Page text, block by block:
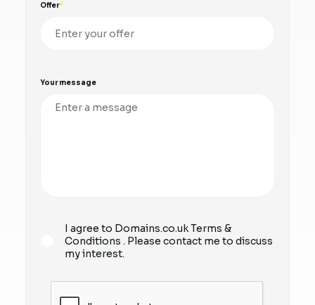
Offer
Your message
I agree to Domains.co.ukTerms &
Conditions . Please contact me to discuss
my interest.